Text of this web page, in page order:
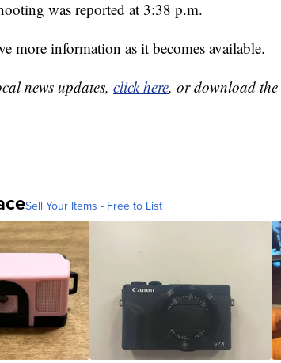
was reported at 3:38 p.m.
more information as it becomes available.
news updates, click here, or download the
Sell Your Items - Free to List